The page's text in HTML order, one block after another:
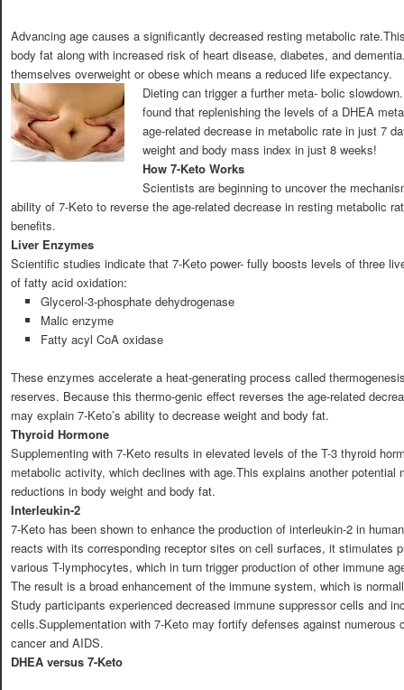
Advancing age causes a significantly decreased resting metabolic
body fat along with increased risk of heart disease, diabetes, and
themselves overweight or obese which means a reduced life expectancy.
Dieting can trigger a further meta- bolic
found that replenishing the levels of a DHEA
age-related decrease in metabolic rate in just 7
weight and body mass index in just 8 weeks!
How 7-Keto Works
Scientists are beginning to uncover the
ability of 7-Keto to reverse the age-related decrease in resting metabolic
benefits.
Liver Enzymes
Scientific studies indicate that 7-Keto power- fully boosts levels of three
of fatty acid oxidation:
Glycerol-3-phosphate dehydrogenase
Malic enzyme
Fatty acyl CoA oxidase
These enzymes accelerate a heat-generating process called
reserves. Because this thermo-genic effect reverses the age-related
may explain 7-Keto’s ability to decrease weight and body fat.
Thyroid Hormone
Supplementing with 7-Keto results in elevated levels of the T-3 thyroid
metabolic activity, which declines with age.This explains another potential
reductions in body weight and body fat.
Interleukin-2
7-Keto has been shown to enhance the production of interleukin-2 in
reacts with its corresponding receptor sites on cell surfaces, it stimulates
various T-lymphocytes, which in turn trigger production of other immune
The result is a broad enhancement of the immune system, which is
Study participants experienced decreased immune suppressor cells and
cells.Supplementation with 7-Keto may fortify defenses against
cancer and AIDS.
DHEA versus 7-Keto